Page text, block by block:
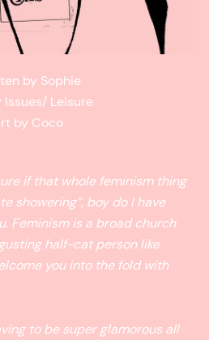
by Sophie
Issues/ Leisure
by Coco
if that whole feminism thing
showering”, boy do I have
Feminism is a broad church
half-cat person like
you into the fold with
to be super glamorous all